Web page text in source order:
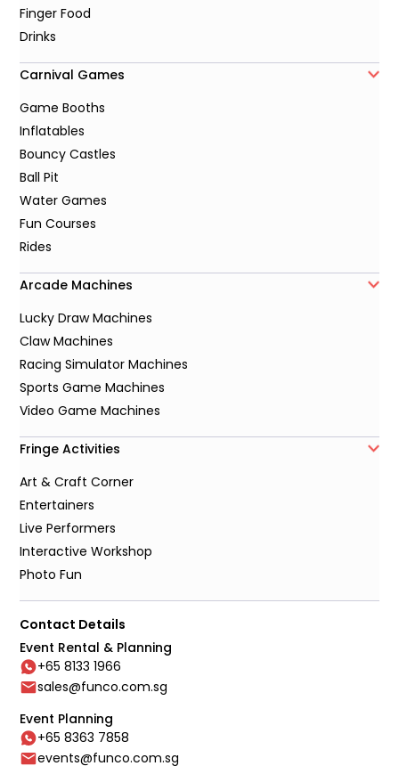
Finger Food
Drinks
Carnival Games
Game Booths
Inflatables
Bouncy Castles
Ball Pit
Water Games
Fun Courses
Rides
Arcade Machines
Lucky Draw Machines
Claw Machines
Racing Simulator Machines
Sports Game Machines
Video Game Machines
Fringe Activities
Art & Craft Corner
Entertainers
Live Performers
Interactive Workshop
Photo Fun
Contact Details
Event Rental & Planning
+65 8133 1966
sales@funco.com.sg
Event Planning
+65 8363 7858
events@funco.com.sg